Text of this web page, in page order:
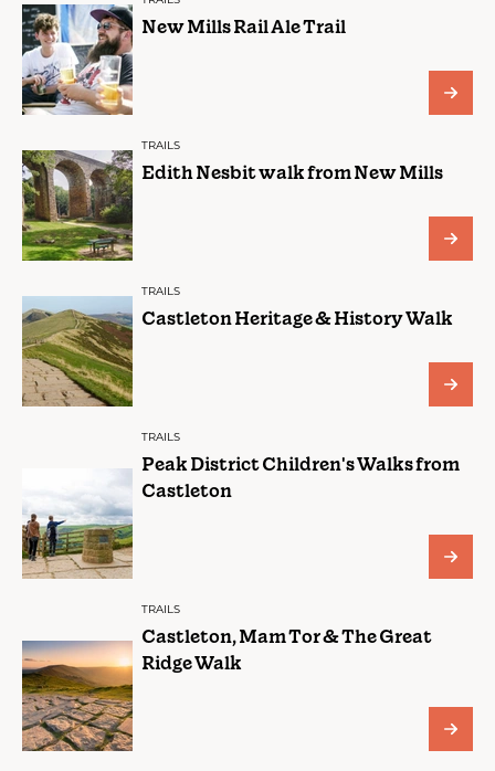
New Mills Rail Ale Trail
TRAILS
Edith Nesbit walk from New Mills
TRAILS
Castleton Heritage & History Walk
TRAILS
Peak District Children's Walks from
Castleton
TRAILS
Castleton, Mam Tor & The Great
Ridge Walk